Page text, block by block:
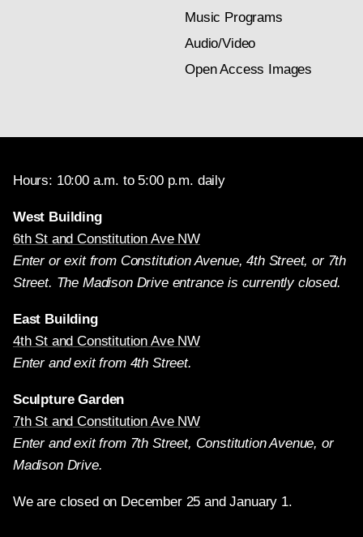
Music Programs
Audio/Video
Open Access Images
Hours: 10:00 a.m. to 5:00 p.m. daily
West Building
6th St and Constitution Ave NW
Enter or exit from Constitution Avenue, 4th Street, or 7th
Street. The Madison Drive entrance is currently closed.
East Building
4th St and Constitution Ave NW
Enter and exit from 4th Street.
Sculpture Garden
7th St and Constitution Ave NW
Enter and exit from 7th Street, Constitution Avenue, or
Madison Drive.
We are closed on December 25 and January 1.